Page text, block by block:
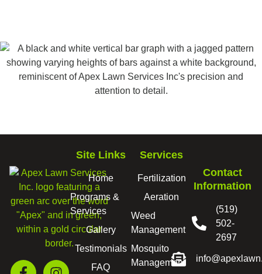
Site Links
Home
Programs &
Services
Gallery
Testimonials
FAQ
Services
Fertilization
Aeration
Weed
Management
Mosquito
Management
Contact
Information
(519)
502-
2697